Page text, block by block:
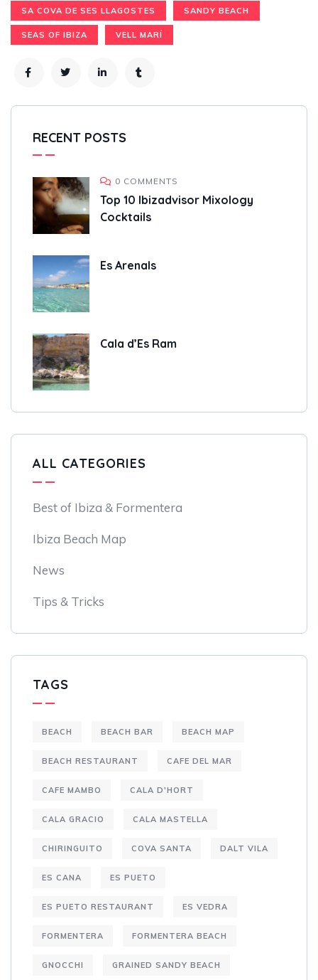
SA COVA DE SES LLAGOSTES SANDY BEACH
SEAS OF IBIZA VELL MARÍ
RECENT POSTS
0 COMMENTS
Top 10 Ibizadvisor Mixology
Cocktails
Es Arenals
Cala d’Es Ram
ALL CATEGORIES
Best of Ibiza & Formentera
Ibiza Beach Map
News
Tips & Tricks
TAGS
BEACH BEACH BAR BEACH MAP
BEACH RESTAURANT CAFE DEL MAR
CAFE MAMBO CALA D'HORT
CALA GRACIO CALA MASTELLA
CHIRINGUITO COVA SANTA DALT VILA
ES CANA ES PUETO
ES PUETO RESTAURANT ES VEDRA
FORMENTERA FORMENTERA BEACH
GNOCCHI GRAINED SANDY BEACH